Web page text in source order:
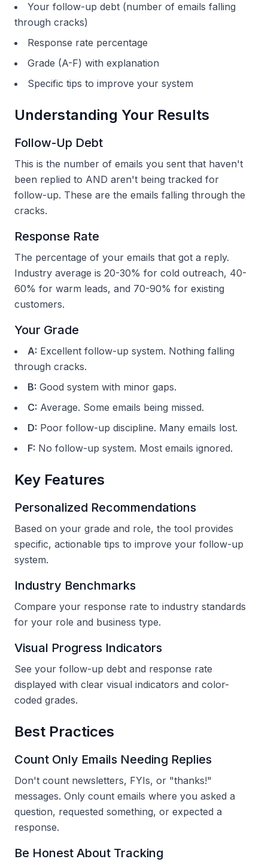
Your follow-up debt (number of emails falling
through cracks)
Response rate percentage
Grade (A-F) with explanation
Specific tips to improve your system
Understanding Your Results
Follow-Up Debt
This is the number of emails you sent that haven't
been replied to AND aren't being tracked for
follow-up. These are the emails falling through the
cracks.
Response Rate
The percentage of your emails that got a reply.
Industry average is 20-30% for cold outreach, 40-
60% for warm leads, and 70-90% for existing
customers.
Your Grade
A: Excellent follow-up system. Nothing falling
through cracks.
B: Good system with minor gaps.
C: Average. Some emails being missed.
D: Poor follow-up discipline. Many emails lost.
F: No follow-up system. Most emails ignored.
Key Features
Personalized Recommendations
Based on your grade and role, the tool provides
specific, actionable tips to improve your follow-up
system.
Industry Benchmarks
Compare your response rate to industry standards
for your role and business type.
Visual Progress Indicators
See your follow-up debt and response rate
displayed with clear visual indicators and color-
coded grades.
Best Practices
Count Only Emails Needing Replies
Don't count newsletters, FYIs, or "thanks!"
messages. Only count emails where you asked a
question, requested something, or expected a
response.
Be Honest About Tracking